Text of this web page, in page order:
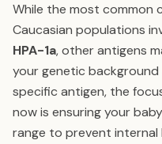
While the most common
Caucasian populations
HPA-1a, other antigens
your genetic background
specific antigen, the
now is ensuring your
range to prevent internal